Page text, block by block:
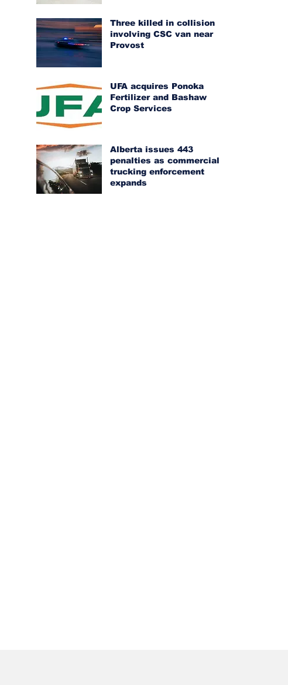
Three killed in collision
involving CSC van near
Provost
UFA acquires Ponoka
Fertilizer and Bashaw
Crop Services
Alberta issues 443
penalties as commercial
trucking enforcement
expands